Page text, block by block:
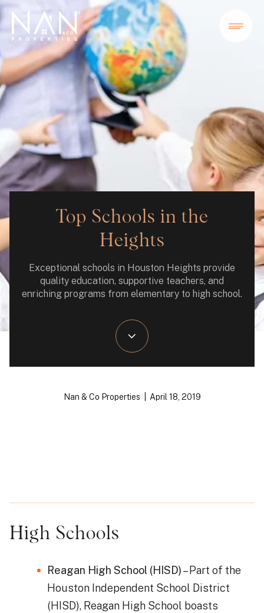
Top Schools in the
Heights
Exceptional schools in Houston Heights provide
quality education, supportive teachers, and
enriching programs from elementary to high school.
Nan & Co Properties | April 18, 2019
High Schools
Reagan High School (HISD)– Part of the
Houston Independent School District
(HISD), Reagan High School boasts